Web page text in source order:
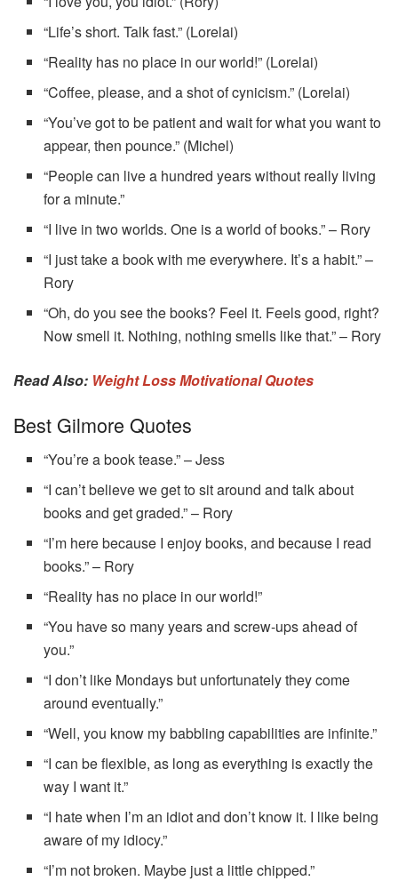
“Life’s short. Talk fast.” (Lorelai)
“Reality has no place in our world!” (Lorelai)
“Coffee, please, and a shot of cynicism.” (Lorelai)
“You’ve got to be patient and wait for what you want to
appear, then pounce.” (Michel)
“People can live a hundred years without really living
for a minute.”
“I live in two worlds. One is a world of books.” – Rory
“I just take a book with me everywhere. It’s a habit.” –
Rory
“Oh, do you see the books? Feel it. Feels good, right?
Now smell it. Nothing, nothing smells like that.” – Rory
Read Also: Weight Loss Motivational Quotes
Best Gilmore Quotes
“You’re a book tease.” – Jess
“I can’t believe we get to sit around and talk about
books and get graded.” – Rory
“I’m here because I enjoy books, and because I read
books.” – Rory
“Reality has no place in our world!”
“You have so many years and screw-ups ahead of
you.”
“I don’t like Mondays but unfortunately they come
around eventually.”
“Well, you know my babbling capabilities are infinite.”
“I can be flexible, as long as everything is exactly the
way I want it.”
“I hate when I’m an idiot and don’t know it. I like being
aware of my idiocy.”
“I’m not broken. Maybe just a little chipped.”